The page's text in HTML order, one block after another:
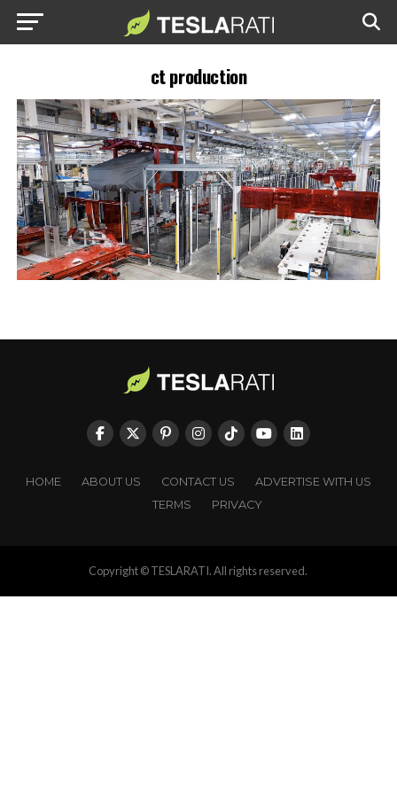
ct production
HOME ABOUT US CONTACT US
ADVERTISE WITH US
TERMS
PRIVACY
Copyright © TESLARATI. All rights reserved.